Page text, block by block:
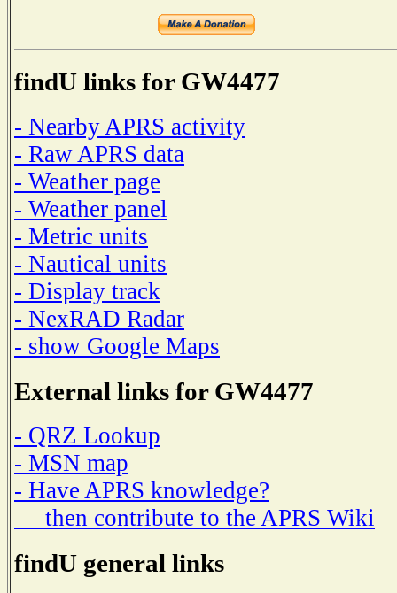
findU links for GW4477
- Nearby APRS activity
- Raw APRS data
- Weather page
- Weather panel
- Metric units
- Nautical units
- Display track
- NexRAD Radar
- show Google Maps
External links for GW4477
- QRZ Lookup
- MSN map
- Have APRS knowledge?
then contribute to the APRS Wiki
findU general links